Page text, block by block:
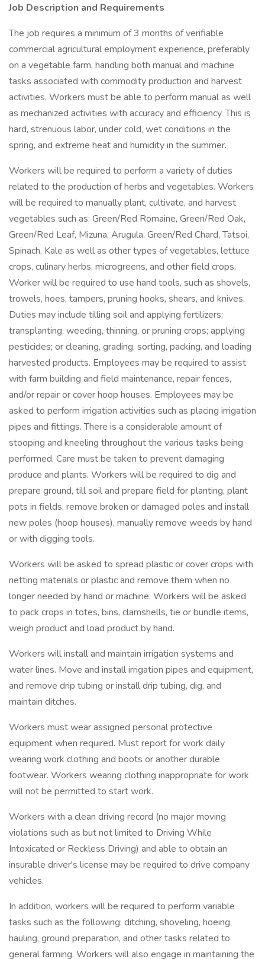
Job Description and Requirements
The job requires a minimum of 3 months of verifiable
commercial agricultural employment experience, preferably
on a vegetable farm, handling both manual and machine
tasks associated with commodity production and harvest
activities. Workers must be able to perform manual as well
as mechanized activities with accuracy and efficiency. This is
hard, strenuous labor, under cold, wet conditions in the
spring, and extreme heat and humidity in the summer.
Workers will be required to perform a variety of duties
related to the production of herbs and vegetables. Workers
will be required to manually plant, cultivate, and harvest
vegetables such as: Green/Red Romaine, Green/Red Oak,
Green/Red Leaf, Mizuna, Arugula, Green/Red Chard, Tatsoi,
Spinach, Kale as well as other types of vegetables, lettuce
crops, culinary herbs, microgreens, and other field crops.
Worker will be required to use hand tools, such as shovels,
trowels, hoes, tampers, pruning hooks, shears, and knives.
Duties may include tilling soil and applying fertilizers;
transplanting, weeding, thinning, or pruning crops; applying
pesticides; or cleaning, grading, sorting, packing, and loading
harvested products. Employees may be required to assist
with farm building and field maintenance, repair fences,
and/or repair or cover hoop houses. Employees may be
asked to perform irrigation activities such as placing irrigation
pipes and fittings. There is a considerable amount of
stooping and kneeling throughout the various tasks being
performed. Care must be taken to prevent damaging
produce and plants. Workers will be required to dig and
prepare ground, till soil and prepare field for planting, plant
pots in fields, remove broken or damaged poles and install
new poles (hoop houses), manually remove weeds by hand
or with digging tools.
Workers will be asked to spread plastic or cover crops with
netting materials or plastic and remove them when no
longer needed by hand or machine. Workers will be asked
to pack crops in totes, bins, clamshells, tie or bundle items,
weigh product and load product by hand.
Workers will install and maintain irrigation systems and
water lines. Move and install irrigation pipes and equipment,
and remove drip tubing or install drip tubing, dig, and
maintain ditches.
Workers must wear assigned personal protective
equipment when required. Must report for work daily
wearing work clothing and boots or another durable
footwear. Workers wearing clothing inappropriate for work
will not be permitted to start work.
Workers with a clean driving record (no major moving
violations such as but not limited to Driving While
Intoxicated or Reckless Driving) and able to obtain an
insurable driver's license may be required to drive company
vehicles.
In addition, workers will be required to perform variable
tasks such as the following: ditching, shoveling, hoeing,
hauling, ground preparation, and other tasks related to
general farming. Workers will also engage in maintaining the